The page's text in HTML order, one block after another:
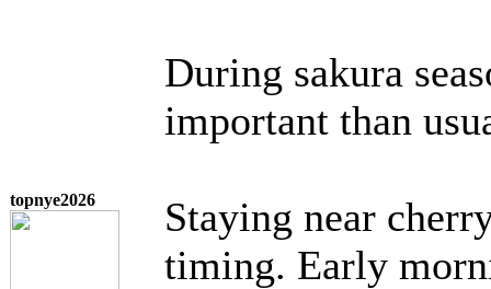
topnye2026
During sakura
important than
Staying near
timing. Early